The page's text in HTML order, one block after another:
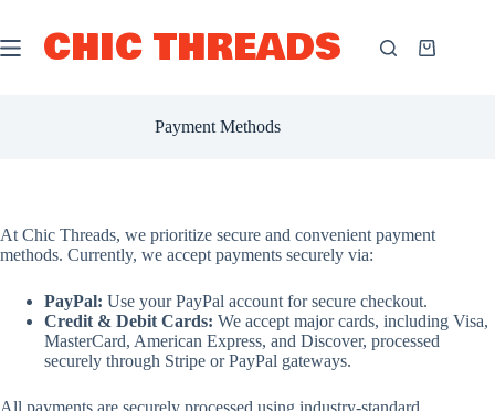
contentCHIC THREADS
Shopping
Payment Methods
At Chic Threads, we prioritize secure and convenient payment
methods. Currently, we accept payments securely via:
PayPal: Use your PayPal account for secure checkout.
Credit & Debit Cards: We accept major cards, including Visa,
MasterCard, American Express, and Discover, processed
securely through Stripe or PayPal gateways.
All payments are securely processed using industry-standard